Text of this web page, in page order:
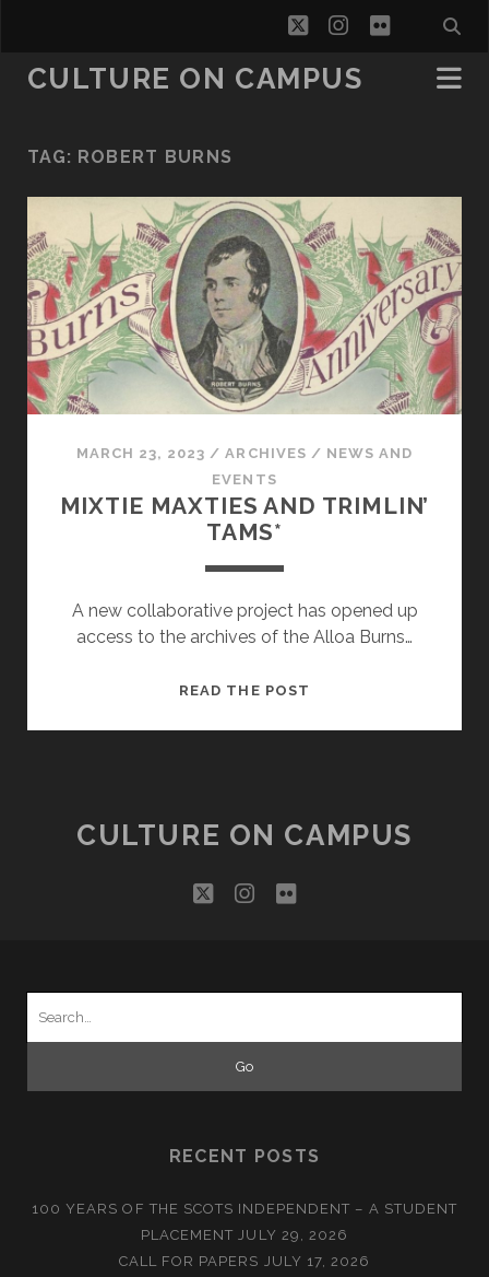
twitterinstagram
flickr
CULTURE ON CAMPUS
TAG: ROBERT BURNS
MARCH 23, 2023 /ARCHIVES / NEWS AND
EVENTS
MIXTIE MAXTIES AND TRIMLIN’
TAMS*
A new collaborative project has opened up
access to the archives of the Alloa Burns…
READ THE POST
CULTURE ON CAMPUS
twitterinstagram
flickr
RECENT POSTS
100 YEARS OF THE SCOTS INDEPENDENT – A STUDENT
PLACEMENT JULY 29, 2026
CALL FOR PAPERS JULY 17, 2026